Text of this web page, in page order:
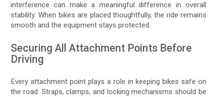
interference can make a meaningful difference in overall
stability. When bikes are placed thoughtfully, the ride remains
smooth and the equipment stays protected.
Securing All Attachment Points Before
Driving
Every attachment point plays a role in keeping bikes safe on
the road. Straps, clamps, and locking mechanisms should be